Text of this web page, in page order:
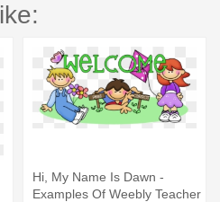
Hi, My Name Is Dawn -
Examples Of Weebly Teacher